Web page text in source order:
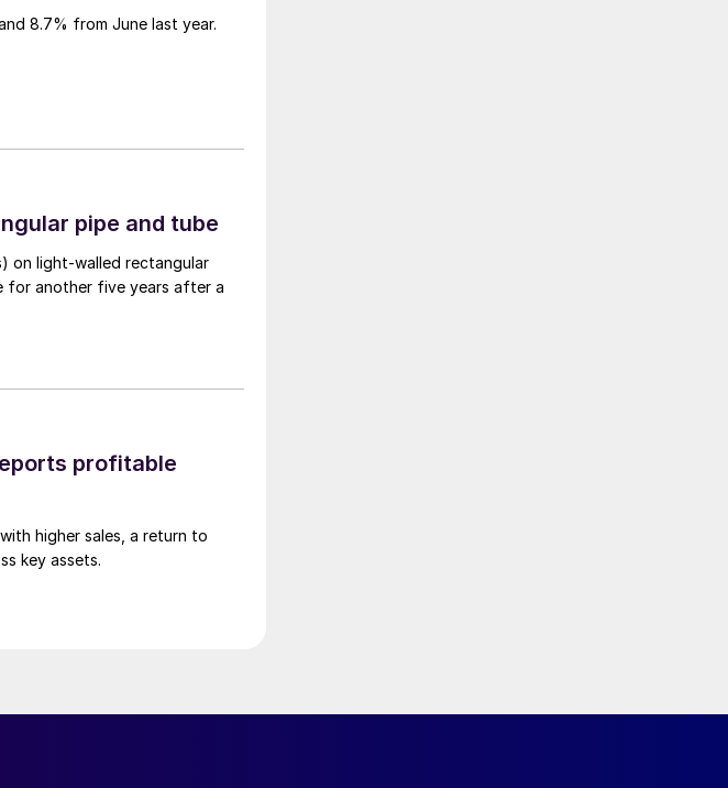
8.7% from June last year.
pipe and tube
on light-walled rectangular
for another five years after a
profitable
higher sales, a return to
key assets.